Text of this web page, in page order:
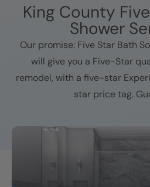
King County
Shower
Our promise: Five Star Bath
will give you a Five-Star
remodel, with a five-star
star price tag.